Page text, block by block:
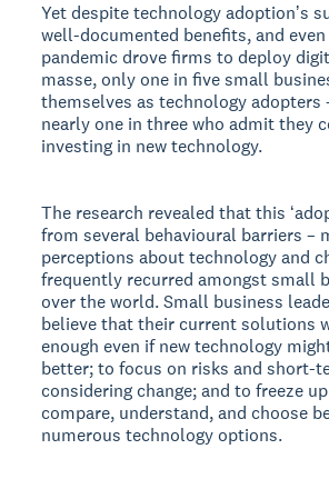
Yet despite technology adoptionʼs
well-documented benefits, and
pandemic drove firms to deploy
masse, only one in five small
themselves as technology adopters
nearly one in three who admit they
investing in new technology.
The research revealed that this
from several behavioural barriers –
perceptions about technology and
frequently recurred amongst small
over the world. Small business
believe that their current solutions
enough even if new technology
better; to focus on risks and short-
considering change; and to freeze
compare, understand, and choose
numerous technology options.